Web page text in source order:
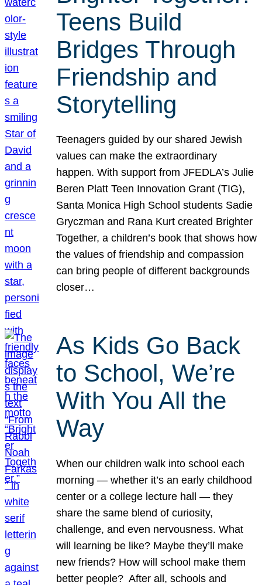
Teens Build
Bridges Through
Friendship and
Storytelling
Teenagers guided by our shared Jewish
values can make the extraordinary
happen. With support from JFEDLA’s Julie
Beren Platt Teen Innovation Grant (TIG),
Santa Monica High School students Sadie
Gryczman and Rana Kurt created Brighter
Together, a children’s book that shows how
the values of friendship and compassion
can bring people of different backgrounds
closer…
As Kids Go Back
to School, We’re
With You All the
Way
When our children walk into school each
morning — whether it’s an early childhood
center or a college lecture hall — they
share the same blend of curiosity,
challenge, and even nervousness. What
will learning be like? Maybe they’ll make
new friends? How will school make them
better people? After all, schools and